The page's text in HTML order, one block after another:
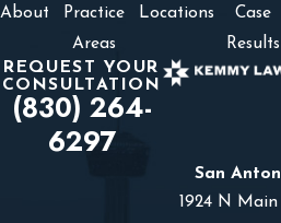
About
Practice
Areas
Locations
Case
Results
REQUEST YOUR
CONSULTATION
(830) 264-
6297
San
1924 N Main